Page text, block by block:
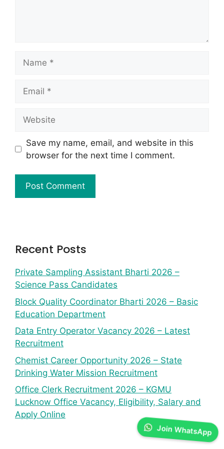
Save my name, email, and website in this
browser for the next time I comment.
Recent Posts
Private Sampling Assistant Bharti 2026 –
Science Pass Candidates
Block Quality Coordinator Bharti 2026 – Basic
Education Department
Data Entry Operator Vacancy 2026 – Latest
Recruitment
Chemist Career Opportunity 2026 – State
Drinking Water Mission Recruitment
Office Clerk Recruitment 2026 – KGMU
Lucknow Office Vacancy, Eligibility, Salary and
Apply Online
Join WhatsApp